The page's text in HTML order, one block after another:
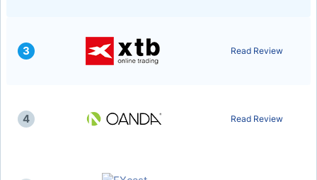
3 Read Review
4 Read Review